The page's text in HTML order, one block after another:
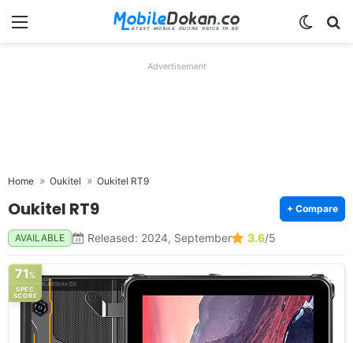
Menu
Advertisement
Home Oukitel Oukitel RT9
Oukitel RT9 + Compare
AVAILABLE Released: 2024, September 3.6/5
71%
SPEC
SCORE